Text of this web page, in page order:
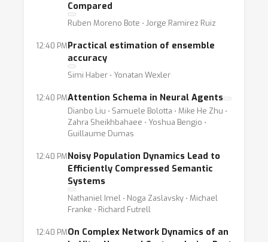
Compared
Ruben Moreno Bote ⋅ Jorge Ramirez Ruiz
12:40 PMPractical estimation of ensemble
accuracy
Simi Haber ⋅ Yonatan Wexler
12:40 PMAttention Schema in Neural Agents
Dianbo Liu ⋅ Samuele Bolotta ⋅ Mike He Zhu ⋅
Zahra Sheikhbahaee ⋅ Yoshua Bengio ⋅
Guillaume Dumas
12:40 PMNoisy Population Dynamics Lead to
Efficiently Compressed Semantic
Systems
Nathaniel Imel ⋅ Noga Zaslavsky ⋅ Michael
Franke ⋅ Richard Futrell
12:40 PMOn Complex Network Dynamics of an